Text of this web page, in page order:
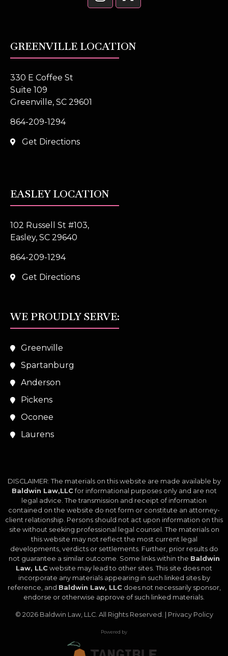
GREENVILLE LOCATION
330 E Coffee St
Suite 109
Greenville, SC 29601
864-209-1294
Get Directions
EASLEY LOCATION
102 Russell St #103,
Easley, SC 29640
864-209-1294
Get Directions
WE PROUDLY SERVE:
Greenville
Spartanburg
Anderson
Pickens
Oconee
Laurens
DISCLAIMER: The materials on this website are made available by
Baldwin Law,LLCfor informational purposes only and are not
legal advice. The transmission and receipt of information
contained on the website do not form or constitute an attorney-
client relationship. Persons should not act upon information on this
site without seeking professional legal counsel. The materials on
this website may not reflect the most current legal
developments, verdicts or settlements. Further, prior results do
not guarantee a similar outcome. Some links within the Baldwin
Law, LLC website may lead to other sites. This site does not
incorporate any materials appearing in such linked sites by
reference, and Baldwin Law, LLCdoes not necessarily sponsor,
endorse or otherwise approve of such linked materials.
© 2026 Baldwin Law, LLC. All Rights Reserved. | Privacy Policy
Powered by